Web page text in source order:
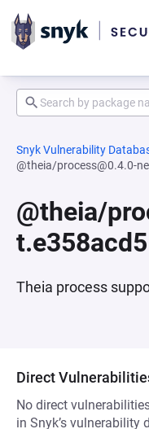
Snyk Vulnerability
@theia/process@0.4.0-
@theia/
t.e358acd5
Theia process
Direct
No direct
in Snyk’s vulnerability